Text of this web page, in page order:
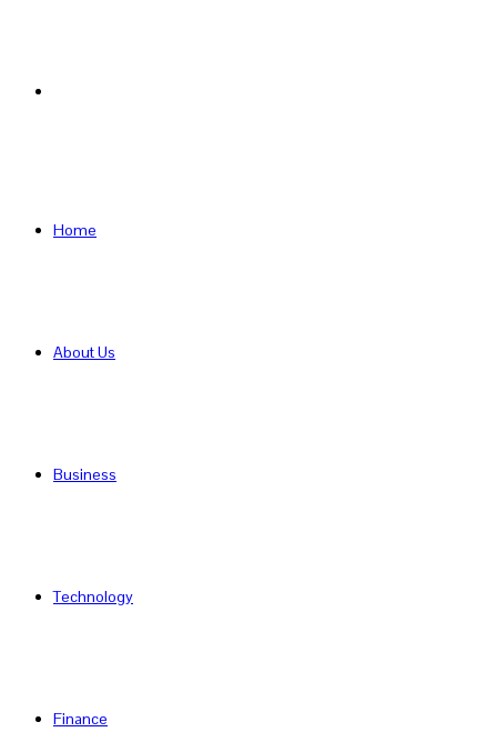
Home
About Us
Business
Technology
Finance